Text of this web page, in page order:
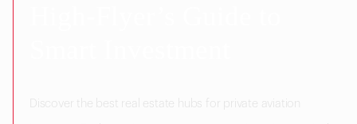
Discover the best real estate hubs for private aviation